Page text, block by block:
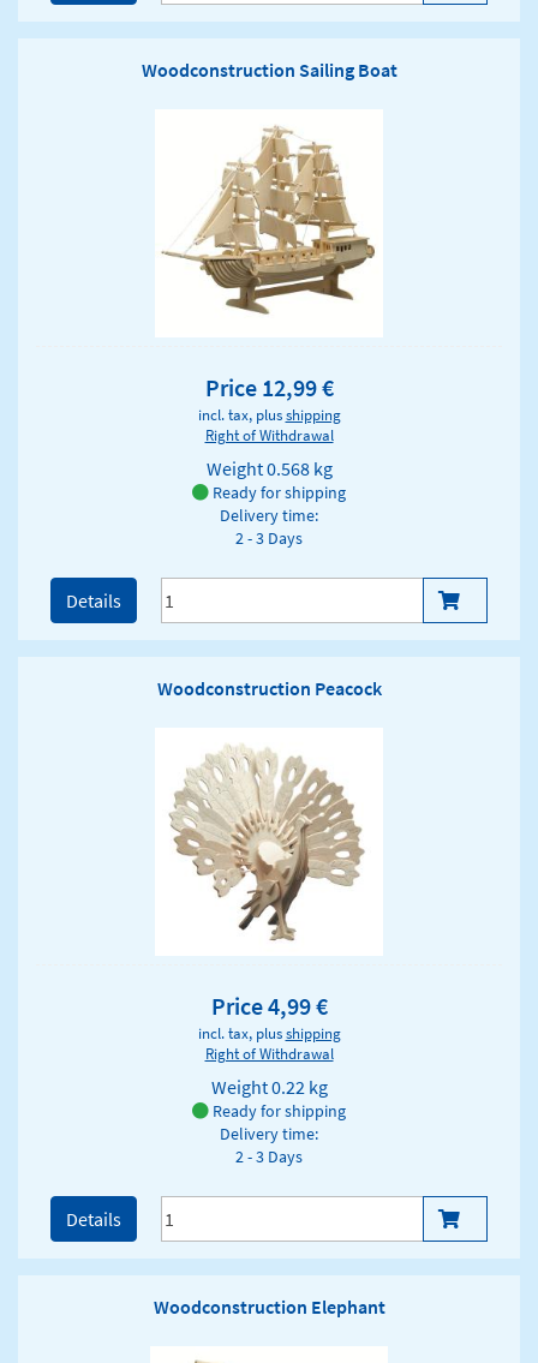
Woodconstruction Sailing Boat
Price 12,99 €
incl. tax, plusshipping
Right of Withdrawal
Weight0.568 kg
Ready for shipping
Delivery time:
2 - 3 Days
Details
Woodconstruction Peacock
Price 4,99 €
incl. tax, plusshipping
Right of Withdrawal
Weight0.22 kg
Ready for shipping
Delivery time:
2 - 3 Days
Details
Woodconstruction Elephant